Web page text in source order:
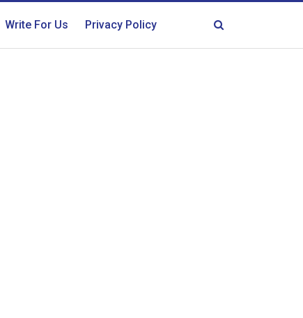
Write For Us Privacy Policy